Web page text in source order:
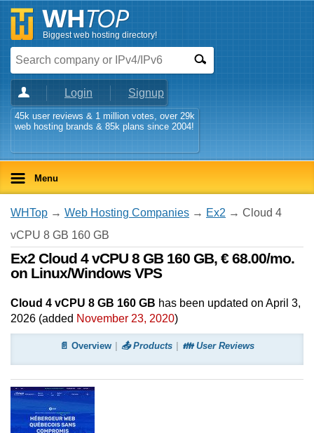
Biggest web hosting directory!
Login Signup
45k user reviews & 1 million votes, over 29k
web hosting brands & 85k plans since 2004!
Menu
WHTop → Web Hosting Companies → Ex2 → Cloud 4
vCPU 8 GB 160 GB
Ex2 Cloud 4 vCPU 8 GB 160 GB, € 68.00/mo.
on Linux/Windows VPS
Cloud 4 vCPU 8 GB 160 GB has been updated on April 3,
2026 (added November 23, 2020)
📄 Overview 📤 Products 👪 User Reviews